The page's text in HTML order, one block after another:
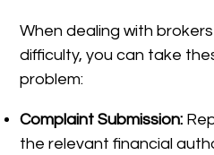
When dealing with
difficulty, you can take
problem:
Complaint Submission:
the relevant financial